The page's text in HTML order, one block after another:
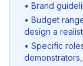
• Brand
• Budget
design a
• Specific